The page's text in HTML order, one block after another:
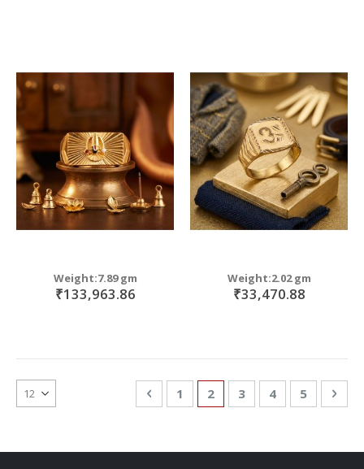
Weight:7.89 gm
₹133,963.86
Weight:2.02 gm
₹33,470.88
PagePage
Previous
Page
1 You're currently reading
2 Page
3 Page
4 Page
5